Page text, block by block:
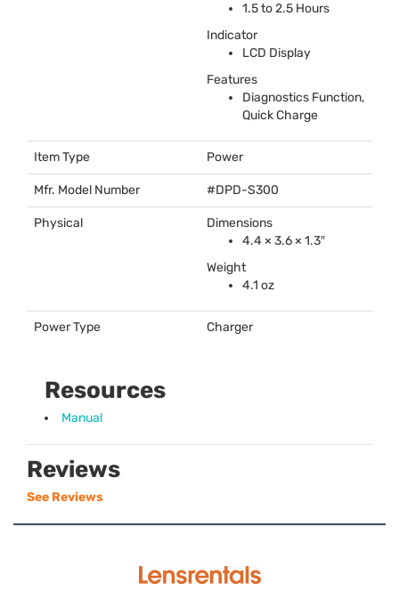
1.5 to 2.5 Hours
Indicator
LCD Display
Features
Diagnostics Function,
Quick Charge
Item Type Power
Mfr. Model Number #DPD-S300
Physical
Dimensions
4.4 × 3.6 × 1.3″
Weight
4.1 oz
Power Type Charger
Resources
Manual
Reviews
See Reviews